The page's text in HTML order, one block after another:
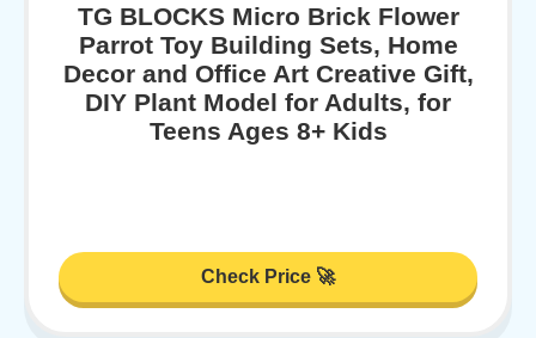
TG BLOCKS Micro Brick Flower
Parrot Toy Building Sets, Home
Decor and Office Art Creative Gift,
DIY Plant Model for Adults, for
Teens Ages 8+ Kids
Check Price 🚀